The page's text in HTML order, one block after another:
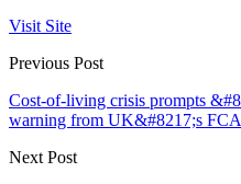
Visit Site
Previous Post
Cost-of-living crisis prompts
warning from UK&#8217;s FCA
Next Post